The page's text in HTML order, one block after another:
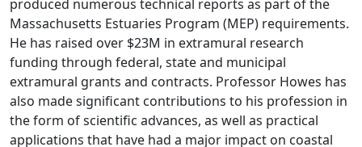
produced numerous technical reports as part of the
Massachusetts Estuaries Program (MEP) requirements.
He has raised over $23M in extramural research
funding through federal, state and municipal
extramural grants and contracts. Professor Howes has
also made significant contributions to his profession in
the form of scientific advances, as well as practical
applications that have had a major impact on coastal